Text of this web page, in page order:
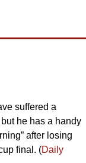
suffered a
he has a handy
after losing
final. (Daily